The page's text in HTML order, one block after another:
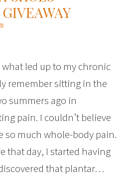
what led up to my chronic
remember sitting in the
summers ago in
pain. I couldn’t believe
so much whole-body pain.
that day, I started having
that plantar…